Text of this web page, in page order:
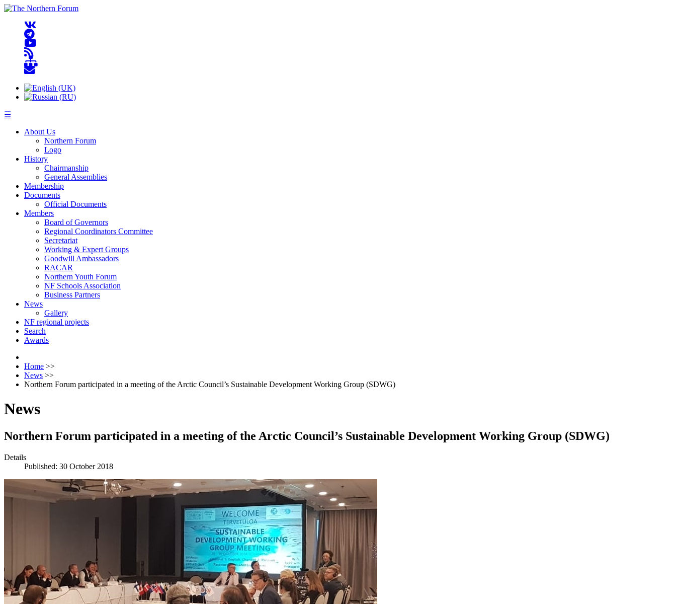
☰
About Us
Northern Forum
Logo
History
Chairmanship
General Assemblies
Membership
Documents
Official Documents
Members
Board of Governors
Regional Coordinators Committee
Secretariat
Working & Expert Groups
Goodwill Ambassadors
RACAR
Northern Youth Forum
NF Schools Association
Business Partners
News
Gallery
NF regional projects
Search
Awards
Home >>
News >>
Northern Forum participated in a meeting of the Arctic Council’s Sustainable Development Working Group (SDWG)
News
Northern Forum participated in a meeting of the Arctic Council’s Sustainable Development Working Group (SDWG)
Details
Published: 30 October 2018